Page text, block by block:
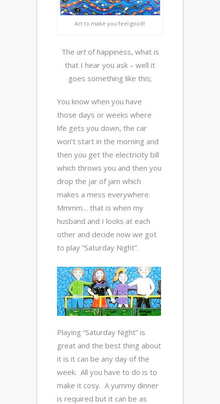
Art to make you feel good!
The artof happiness, what is
that I hear you ask – well it
goes something like this;
You know when you have
those days or weeks where
life gets you down, the car
won’t start in the morning and
then you get the electricity bill
which throws you and then you
drop the jar of jam which
makes a mess everywhere.
Mmmm… that is when my
husband and I looks at each
other and decide now we got
to play “Saturday Night”.
Playing “Saturday Night” is
great and the best thing about
it is it can be any day of the
week. All you have to do is to
make it cosy. A yummy dinner
is required but it can be as